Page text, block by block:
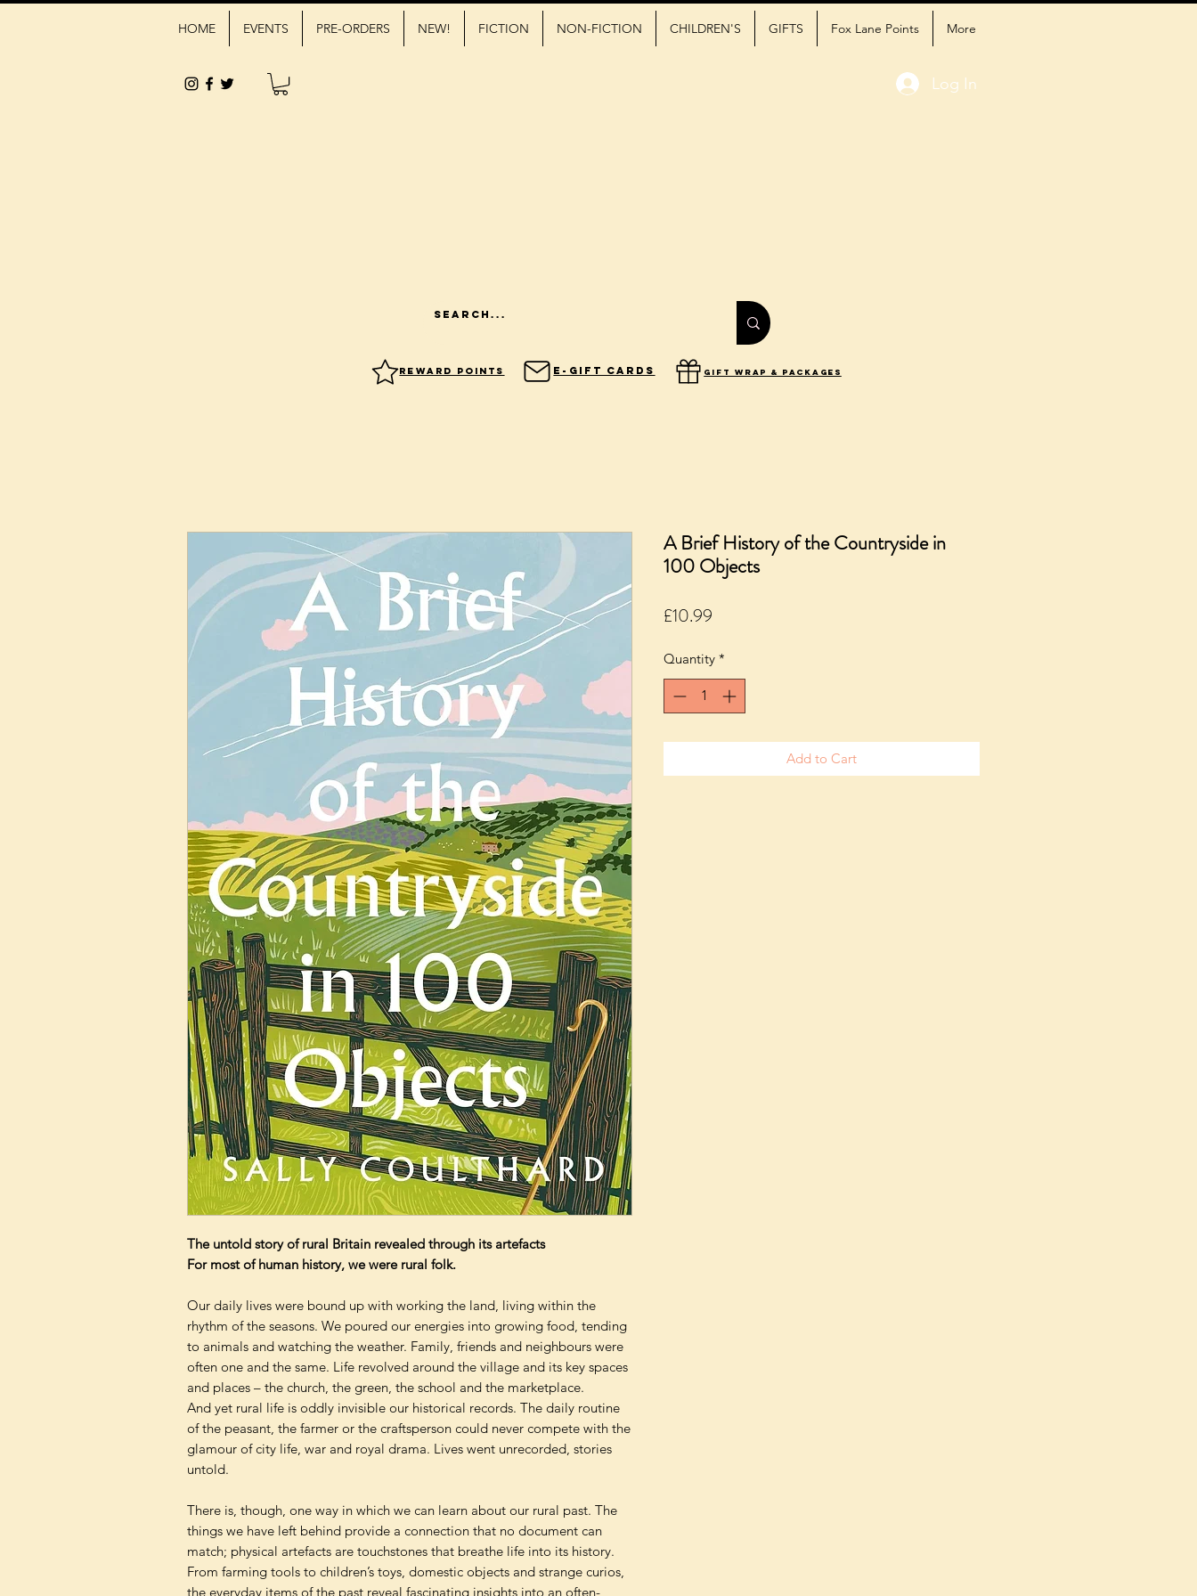
HOME EVENTS PRE-ORDERS NEW! FICTION NON-FICTION CHILDREN'S GIFTS Fox Lane Points More
Log In
Reward Points E-Gift Cards gift wrap & packages
The untold story of rural Britain revealed through its artefacts
For most of human history, we were rural folk.
Our daily lives were bound up with working the land, living within the
rhythm of the seasons. We poured our energies into growing food, tending
to animals and watching the weather. Family, friends and neighbours were
often one and the same. Life revolved around the village and its key spaces
and places – the church, the green, the school and the marketplace.
And yet rural life is oddly invisible our historical records. The daily routine
of the peasant, the farmer or the craftsperson could never compete with the
glamour of city life, war and royal drama. Lives went unrecorded, stories
untold.
There is, though, one way in which we can learn about our rural past. The
things we have left behind provide a connection that no document can
match; physical artefacts are touchstones that breathe life into its history.
From farming tools to children’s toys, domestic objects and strange curios,
the everyday items of the past reveal fascinating insights into an often-
A Brief History of the Countryside in
100 Objects
£10.99Price
Quantity *
Add to Cart